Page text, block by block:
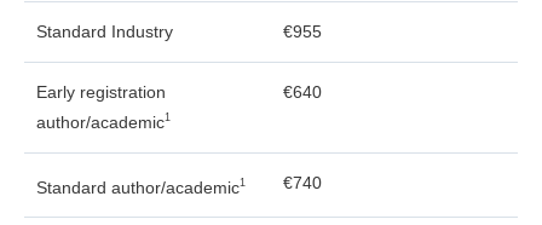
Standard Industry €955
Early registration
author/academic1
€640
Standard author/academic1 €740